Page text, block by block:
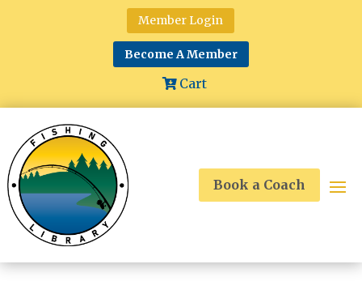
Member Login
Become A Member
Cart
Book a Coach